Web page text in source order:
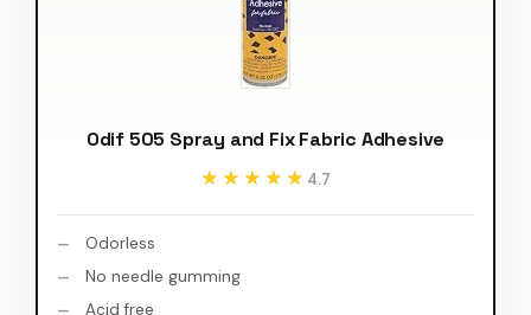
Odif 505 Spray and Fix Fabric Adhesive
★★★★★
★★★★★ 4.7
Odorless
No needle gumming
Acid free